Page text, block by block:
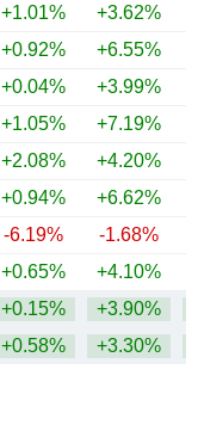
+1.01% +3.62%
+0.92% +6.55%
+0.04% +3.99%
+1.05% +7.19%
+2.08% +4.20%
+0.94% +6.62%
-6.19% -1.68%
+0.65% +4.10%
+0.15% +3.90%
+0.58% +3.30%